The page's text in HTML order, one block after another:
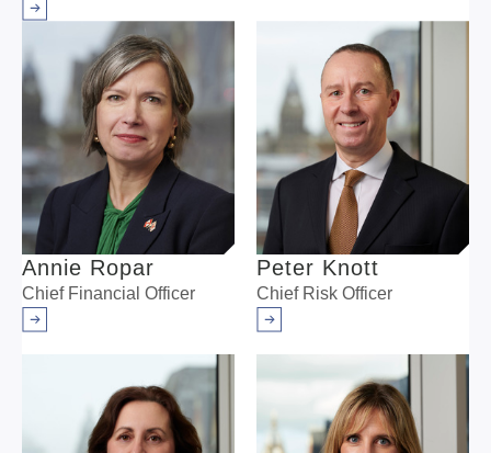
Arrow right
Annie Ropar
Chief Financial Officer
Arrow right
Peter Knott
Chief Risk Officer
Arrow right